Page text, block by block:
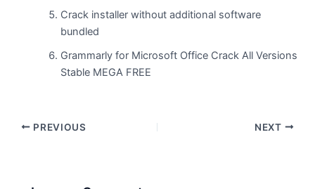
Crack installer without additional software
bundled
Grammarly for Microsoft Office Crack All Versions
Stable MEGA FREE
PREVIOUS NEXT